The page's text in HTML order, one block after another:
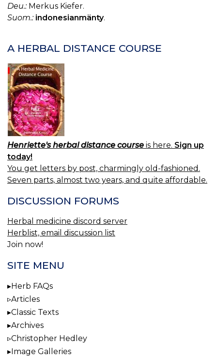
Deu.:Merkus Kiefer.
Suom.: indonesianmänty.
A HERBAL DISTANCE COURSE
Henriette's herbal distance course is here. Sign up
today!
You get letters by post, charmingly old-fashioned.
Seven parts, almost two years, and quite affordable.
DISCUSSION FORUMS
Herbal medicine discord server
Herblist, email discussion list
Join now!
SITE MENU
Herb FAQs
Articles
Classic Texts
Archives
Christopher Hedley
Image Galleries